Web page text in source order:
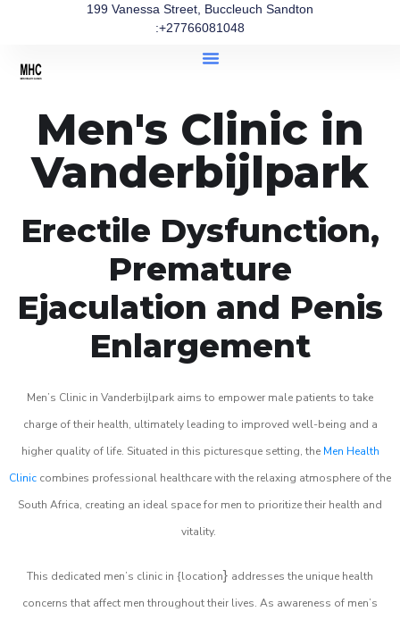
199 Vanessa Street, Buccleuch Sandton
:+27766081048
Men's Clinic in
Vanderbijlpark
Erectile Dysfunction,
Premature
Ejaculation and Penis
Enlargement
Men’s Clinic in Vanderbijlpark aims to empower male patients to take
charge of their health, ultimately leading to improved well-being and a
higher quality of life. Situated in this picturesque setting, the Men Health
Clinic combines professional healthcare with the relaxing atmosphere of the
South Africa, creating an ideal space for men to prioritize their health and
vitality.
This dedicated men’s clinic in {location} addresses the unique health
concerns that affect men throughout their lives. As awareness of men’s